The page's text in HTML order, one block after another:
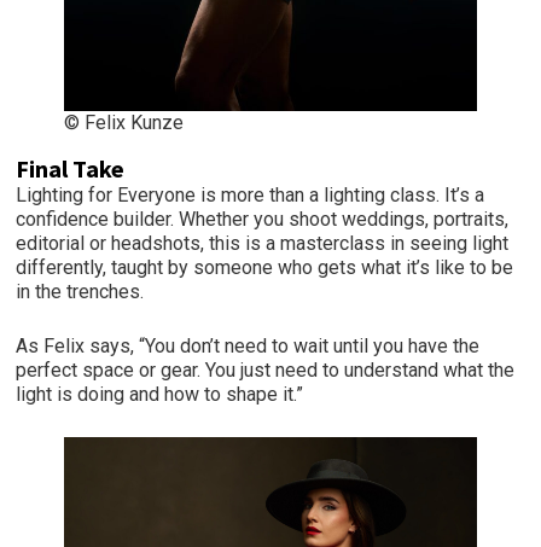
© Felix Kunze
Final Take
Lighting for Everyone is more than a lighting class. It’s a
confidence builder. Whether you shoot weddings, portraits,
editorial or headshots, this is a masterclass in seeing light
differently, taught by someone who gets what it’s like to be
in the trenches.
As Felix says, “You don’t need to wait until you have the
perfect space or gear. You just need to understand what the
light is doing and how to shape it.”